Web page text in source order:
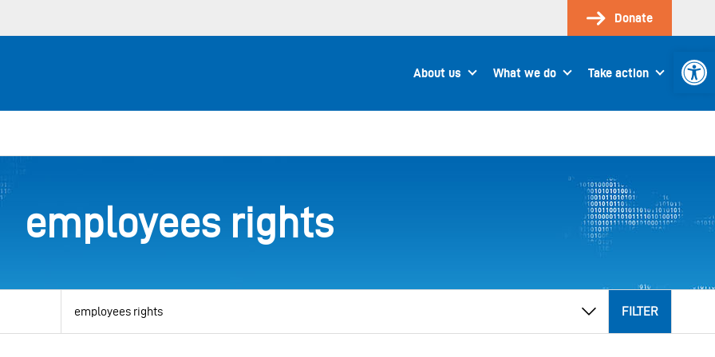
Donate
About us What we do Take action
employees rights
category
FILTER